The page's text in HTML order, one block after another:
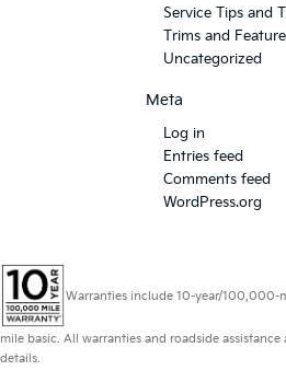
Service Tips and
Trims and
Uncategorized
Meta
Log in
Entries feed
Comments feed
WordPress.org
Warranties include 10-year/
mile basic. All warranties and roadside
details.